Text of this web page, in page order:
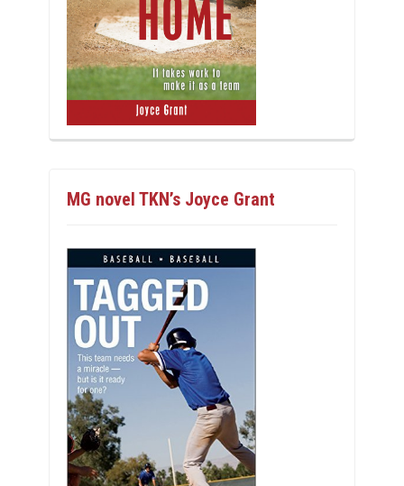
MG novel TKN’s Joyce Grant